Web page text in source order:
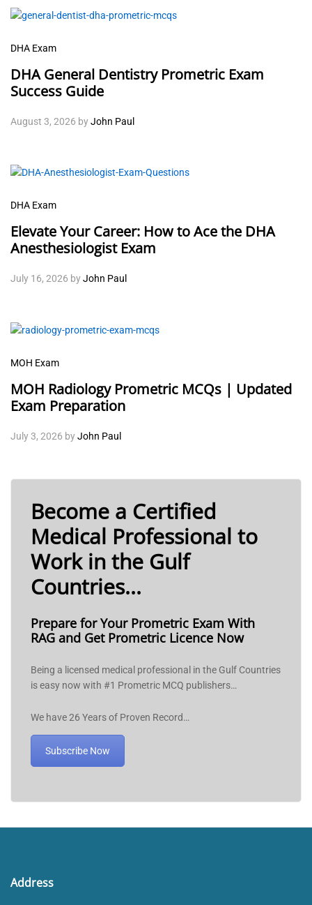
DHA Exam
DHA General Dentistry Prometric Exam
Success Guide
August 3, 2026 byJohn Paul
DHA Exam
Elevate Your Career: How to Ace the DHA
Anesthesiologist Exam
July 16, 2026 byJohn Paul
MOH Exam
MOH Radiology Prometric MCQs | Updated
Exam Preparation
July 3, 2026 byJohn Paul
Become a Certified
Medical Professional to
Work in the Gulf
Countries...
Prepare for Your Prometric Exam With
RAG and Get Prometric Licence Now
Being a licensed medical professional in the Gulf Countries
is easy now with #1 Prometric MCQ publishers…
We have 26 Years of Proven Record…
Subscribe Now
Address